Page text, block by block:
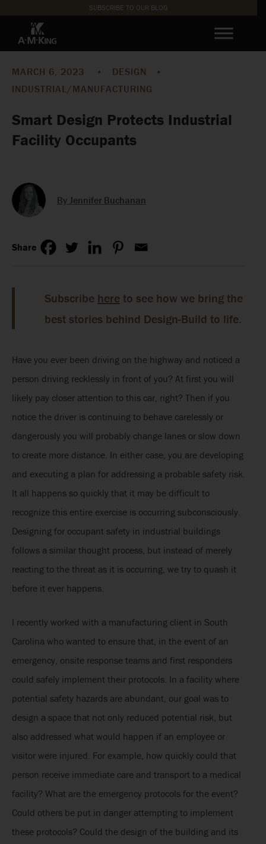
SUBSCRIBE TO OUR BLOG
MARCH 6, 2023 • DESIGN
•
INDUSTRIAL/MANUFACTURING
Smart Design Protects Industrial
Facility Occupants
By Jennifer Buchanan
Share
Subscribe here to see how we bring the
best stories behind Design-Build to life.
Have you ever been driving on the highway and noticed a
person driving recklessly in front of you? At first you will
likely pay closer attention to this car, right? Then if you
notice the driver is continuing to behave carelessly or
dangerously you will probably change lanes or slow down
to create more distance. In either case, you are developing
and executing a plan for addressing a probable safety risk.
It all happens so quickly that it may be difficult to
recognize this entire exercise is occurring subconsciously.
Designing for occupant safety in industrial buildings
follows a similar thought process, but instead of merely
reacting to the threat as it is occurring, we try to quash it
before it ever happens.
I recently worked with a manufacturing client in South
Carolina who wanted to ensure that, in the event of an
emergency, onsite response teams and first responders
could safely implement their protocols. In a facility where
potential safety hazards are abundant, our goal was to
design a space that not only reduced potential risk, but
also addressed what would happen if an employee or
visitor were injured. For example, how quickly could that
person receive immediate care and transport to a medical
facility? What are the emergency protocols for the event?
Could others be put in danger attempting to implement
these protocols? Could the design of the building and its